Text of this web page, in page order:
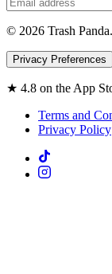
© 2026 Trash
Privacy Preferences
★ 4.8 on the App
Terms and
Privacy Policy